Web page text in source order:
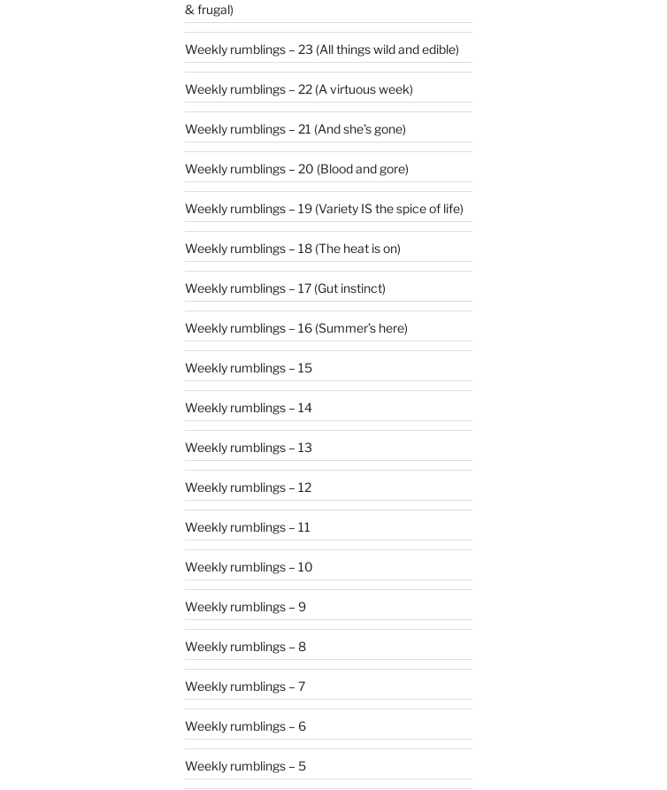
& frugal)
Weekly rumblings – 23 (All things wild and edible)
Weekly rumblings – 22 (A virtuous week)
Weekly rumblings – 21 (And she’s gone)
Weekly rumblings – 20 (Blood and gore)
Weekly rumblings – 19 (Variety IS the spice of life)
Weekly rumblings – 18 (The heat is on)
Weekly rumblings – 17 (Gut instinct)
Weekly rumblings – 16 (Summer’s here)
Weekly rumblings – 15
Weekly rumblings – 14
Weekly rumblings – 13
Weekly rumblings – 12
Weekly rumblings – 11
Weekly rumblings – 10
Weekly rumblings – 9
Weekly rumblings – 8
Weekly rumblings – 7
Weekly rumblings – 6
Weekly rumblings – 5